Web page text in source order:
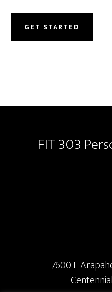
GET STARTED
Footer
FIT 303
7600 E